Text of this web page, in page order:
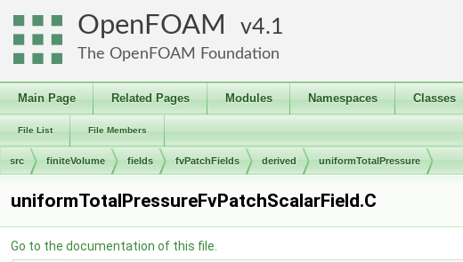
OpenFOAM 4.1
The OpenFOAM Foundation
Main Page Related Pages Modules Namespaces Classes
File List File Members
src finiteVolume fields fvPatchFields derived uniformTotalPressure
uniformTotalPressureFvPatchScalarField.C
Go to the documentation of this file.